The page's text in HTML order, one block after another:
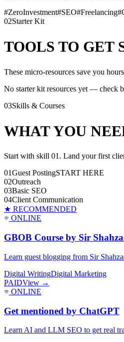
#ZeroInvestment#SEO#Freelancing#
02Starter Kit
TOOLS TO GET
These micro-resources save you
No starter kit resources yet — check
03Skills & Courses
WHAT YOU
Start with skill 01. Land your first
01Guest PostingSTART HERE
02Outreach
03Basic SEO
04Client Communication
★ RECOMMENDED
ONLINE
GBOB Course by Sir
Learn guest blogging from Sir
Digital WritingDigital Marketing
PAIDView →
ONLINE
Get mentioned by ChatGPT
Learn AI and LLM SEO to get real